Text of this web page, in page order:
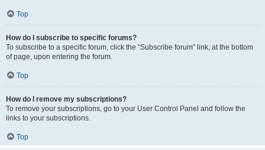
Top
How do I subscribe to specific forums?
To subscribe to a specific forum, click the “Subscribe forum” link, at the bottom
of page, upon entering the forum.
Top
How do I remove my subscriptions?
To remove your subscriptions, go to your User Control Panel and follow the
links to your subscriptions.
Top